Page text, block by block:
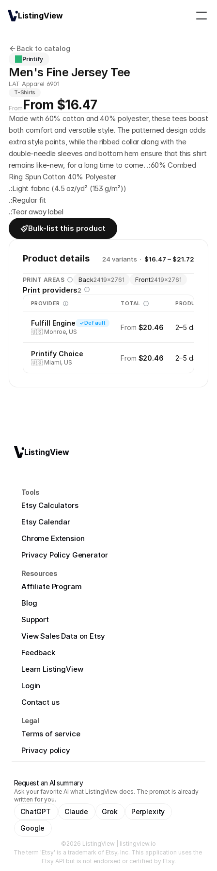
Back to catalog
Printify
Men's Fine Jersey Tee
LAT Apparel 6901
T-Shirts
From From $16.47
Made with 60% cotton and 40% polyester, these tees boast
both comfort and versatile style. The patterned design adds
extra style points, while the ribbed collar along with the
double-needle sleeves and bottom hem ensure that this shirt
remains like-new, for a long time to come. .:60% Combed
Ring Spun Cotton 40% Polyester
.:Light fabric (4.5 oz/yd² (153 g/m²))
.:Regular fit
.:Tear away label
Bulk-list this product
Product details 24 variants · $16.47 – $21.72
PRINT AREAS Back2419×2761 Front2419×2761
Print providers2
PROVIDER TOTAL PRODUCTION
Fulfill Engine Default
🇺🇸 Monroe, US
From $20.46 2–5 days
Printify Choice
🇺🇸 Miami, US
From $20.46 2–5 days
ListingView
Tools
Etsy Calculators
Etsy Calendar
Chrome Extension
Privacy Policy Generator
Resources
Affiliate Program
Blog
Support
View Sales Data on Etsy
Feedback
Learn ListingView
Login
Contact us
Legal
Terms of service
Privacy policy
Request an AI summary
Ask your favorite AI what ListingView does. The prompt is already
written for you.
ChatGPT Claude Grok
Perplexity
Google
©2026 ListingView | listingview.io
The term 'Etsy' is a trademark of Etsy, Inc. This application uses the
Etsy API but is not endorsed or certified by Etsy.
ListingView